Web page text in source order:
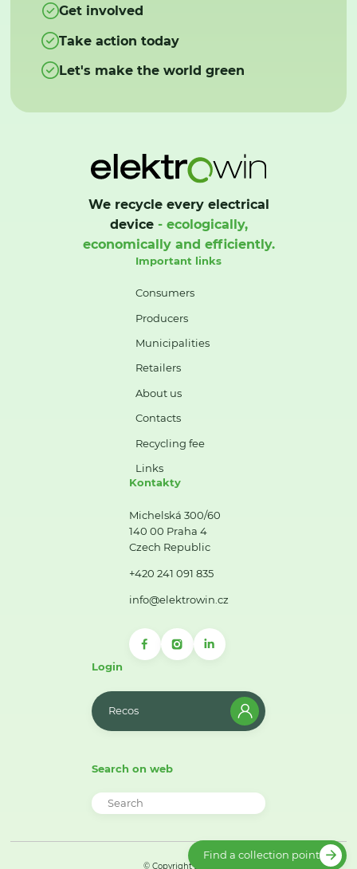
Get involved
Take action today
Let's make the world green
We recycle every electrical
device- ecologically,
economically and efficiently.
Important links
Consumers
Producers
Municipalities
Retailers
About us
Contacts
Recycling fee
Links
Kontakty
Michelská 300/60
140 00 Praha 4
Czech Republic
+420 241 091 835
info@elektrowin.cz
Login
Recos
Search on web
© Copyright 2026
Find a collection point